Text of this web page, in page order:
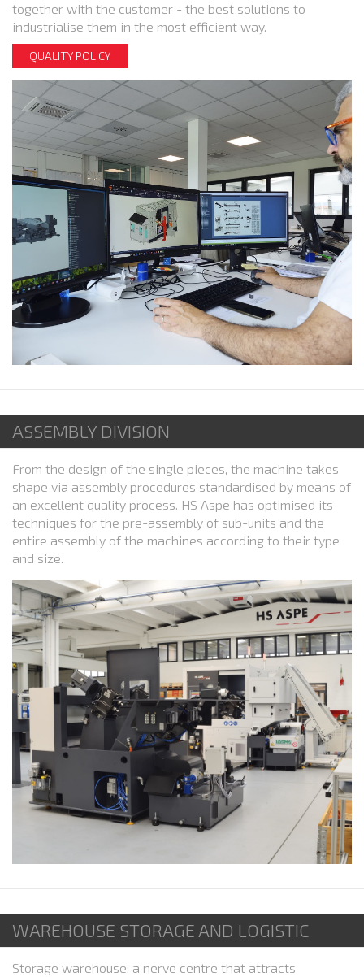
together with the customer - the best solutions to
industrialise them in the most efficient way.
QUALITY POLICY
ASSEMBLY DIVISION
From the design of the single pieces, the machine takes
shape via assembly procedures standardised by means of
an excellent quality process. HS Aspe has optimised its
techniques for the pre-assembly of sub-units and the
entire assembly of the machines according to their type
and size.
WAREHOUSE STORAGE AND LOGISTIC
Storage warehouse: a nerve centre that attracts